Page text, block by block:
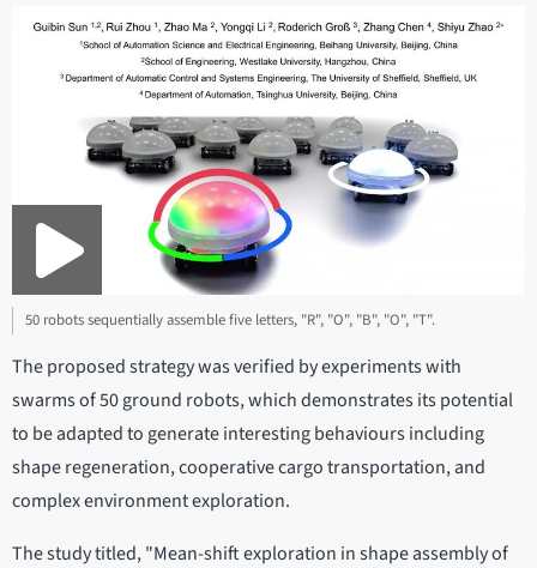
50 robots sequentially assemble five letters, "R", "O", "B", "O", "T".
The proposed strategy was verified by experiments with
swarms of 50 ground robots, which demonstrates its potential
to be adapted to generate interesting behaviours including
shape regeneration, cooperative cargo transportation, and
complex environment exploration.
The study titled, "Mean-shift exploration in shape assembly of